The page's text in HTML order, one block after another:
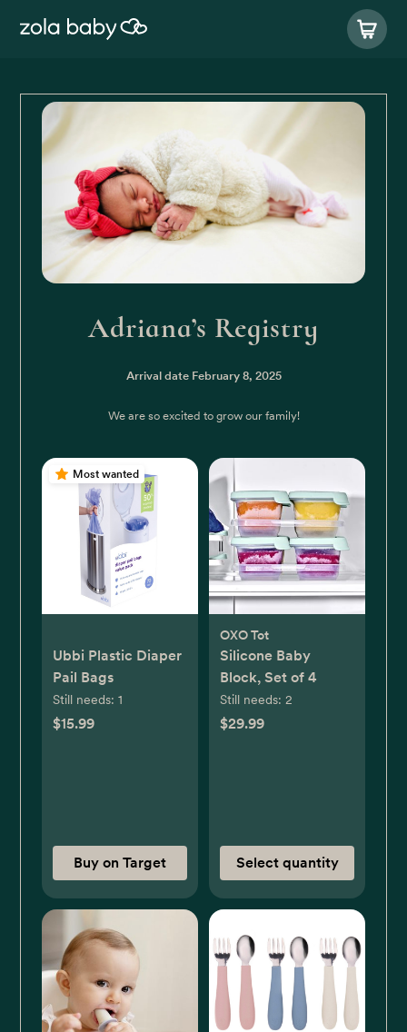
Adriana’s Registry
Arrival date February 8, 2025
We are so excited to grow our family!
Most wanted
Ubbi Plastic Diaper
Pail Bags
Still needs: 1
$15.99
Buy on Target
OXO Tot
Silicone Baby
Block, Set of 4
Still needs: 2
$29.99
Select quantity